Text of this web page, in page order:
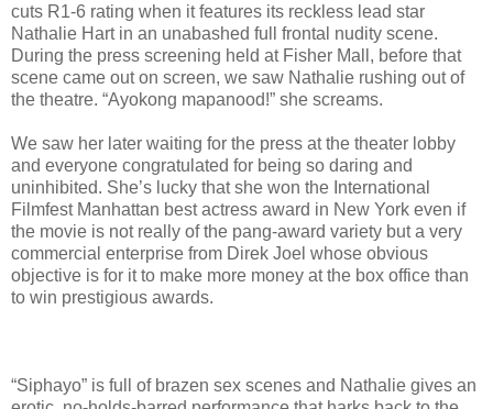
cuts R1-6 rating when it features its reckless lead star
Nathalie Hart in an unabashed full frontal nudity scene.
During the press screening held at Fisher Mall, before that
scene came out on screen, we saw Nathalie rushing out of
the theatre. “Ayokong mapanood!” she screams.
We saw her later waiting for the press at the theater lobby
and everyone congratulated for being so daring and
uninhibited. She’s lucky that she won the International
Filmfest Manhattan best actress award in New York even if
the movie is not really of the pang-award variety but a very
commercial enterprise from Direk Joel whose obvious
objective is for it to make more money at the box office than
to win prestigious awards.
“Siphayo” is full of brazen sex scenes and Nathalie gives an